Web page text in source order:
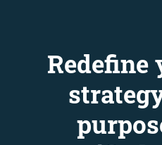
Redefine